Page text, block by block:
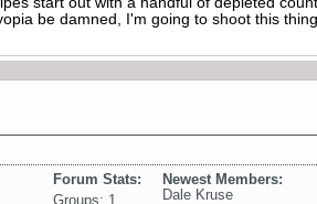
be damned, I'm going to shoot this
Newest Members:
Dale Kruse
Forum Stats:
Groups: 1